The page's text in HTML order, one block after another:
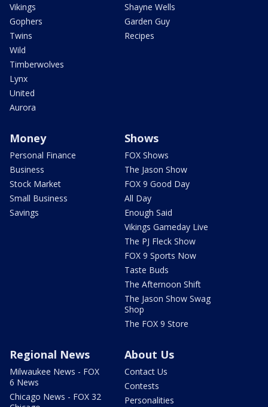
Vikings
Gophers
Twins
Wild
Timberwolves
Lynx
United
Aurora
Shayne Wells
Garden Guy
Recipes
Money
Personal Finance
Business
Stock Market
Small Business
Savings
Shows
FOX Shows
The Jason Show
FOX 9 Good Day
All Day
Enough Said
Vikings Gameday Live
The PJ Fleck Show
FOX 9 Sports Now
Taste Buds
The Afternoon Shift
The Jason Show Swag
Shop
The FOX 9 Store
Regional News
Milwaukee News - FOX
6 News
Chicago News - FOX 32
About Us
Contact Us
Contests
Personalities